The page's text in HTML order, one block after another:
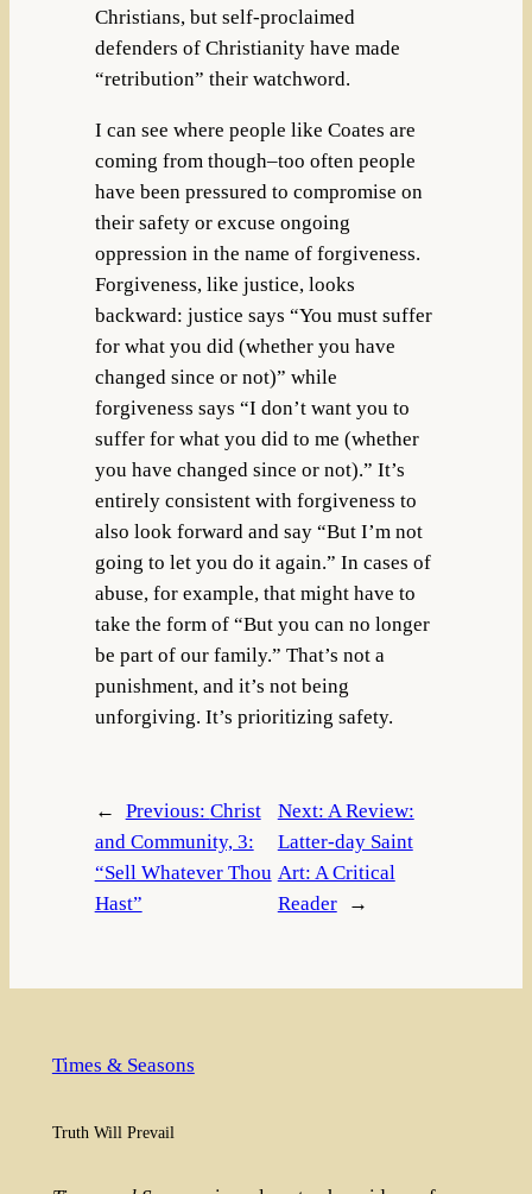
Christians, but self-proclaimed
defenders of Christianity have made
“retribution” their watchword.
I can see where people like Coates are
coming from though–too often people
have been pressured to compromise on
their safety or excuse ongoing
oppression in the name of forgiveness.
Forgiveness, like justice, looks
backward: justice says “You must suffer
for what you did (whether you have
changed since or not)” while
forgiveness says “I don’t want you to
suffer for what you did to me (whether
you have changed since or not).” It’s
entirely consistent with forgiveness to
also look forward and say “But I’m not
going to let you do it again.” In cases of
abuse, for example, that might have to
take the form of “But you can no longer
be part of our family.” That’s not a
punishment, and it’s not being
unforgiving. It’s prioritizing safety.
← Previous: Christ
and Community, 3:
“Sell Whatever Thou
Hast”
Next: A Review:
Latter-day Saint
Art: A Critical
Reader
→
Times & Seasons
Truth Will Prevail